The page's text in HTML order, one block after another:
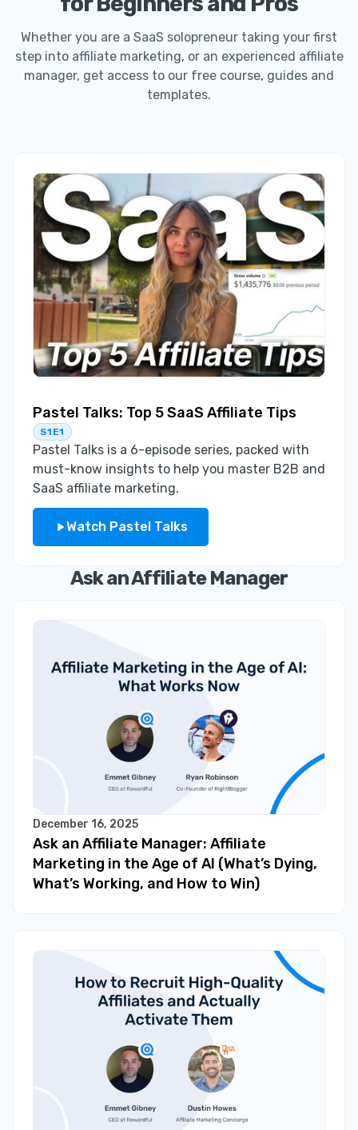
Whether you are a SaaS solopreneur taking your first
step into affiliate marketing, or an experienced affiliate
manager, get access to our free course, guides and
templates.
Pastel Talks: Top 5 SaaS Affiliate Tips
S1E1
Pastel Talks is a 6-episode series, packed with
must-know insights to help you master B2B and
SaaS affiliate marketing.
Watch Pastel Talks
Ask an Affiliate Manager
December 16, 2025
Ask an Affiliate Manager: Affiliate
Marketing in the Age of AI (What’s Dying,
What’s Working, and How to Win)